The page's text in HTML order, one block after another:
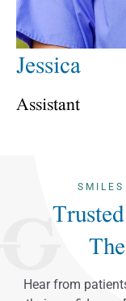
Jessica
Assistant
Hear from